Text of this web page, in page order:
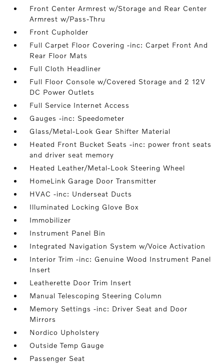
Front Center Armrest w/Storage and Rear Center
Armrest w/Pass-Thru
Front Cupholder
Full Carpet Floor Covering -inc: Carpet Front And
Rear Floor Mats
Full Cloth Headliner
Full Floor Console w/Covered Storage and 2 12V
DC Power Outlets
Full Service Internet Access
Gauges -inc: Speedometer
Glass/Metal-Look Gear Shifter Material
Heated Front Bucket Seats -inc: power front seats
and driver seat memory
Heated Leather/Metal-Look Steering Wheel
HomeLink Garage Door Transmitter
HVAC -inc: Underseat Ducts
Illuminated Locking Glove Box
Immobilizer
Instrument Panel Bin
Integrated Navigation System w/Voice Activation
Interior Trim -inc: Genuine Wood Instrument Panel
Insert
Leatherette Door Trim Insert
Manual Telescoping Steering Column
Memory Settings -inc: Driver Seat and Door
Mirrors
Nordico Upholstery
Outside Temp Gauge
Passenger Seat